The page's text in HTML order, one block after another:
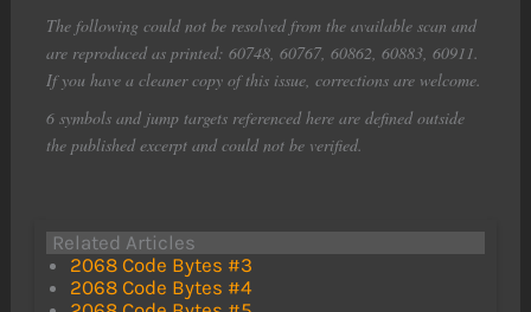
The following could not be resolved from the available scan and
are reproduced as printed: 60748, 60767, 60862, 60883, 60911.
If you have a cleaner copy of this issue, corrections are welcome.
6 symbols and jump targets referenced here are defined outside
the published excerpt and could not be verified.
Related Articles
2068 Code Bytes #3
2068 Code Bytes #4